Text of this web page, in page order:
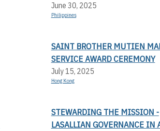
June 30, 2025
Philippines
SAINT BROTHER MUTIEN
SERVICE AWARD CEREMONY
July 15, 2025
Hong Kong
STEWARDING THE MISSION -
LASALLIAN GOVERNANCE IN